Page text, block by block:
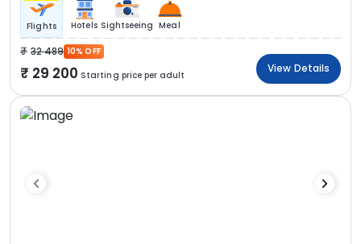
Flights Hotels Sightseeing Meal
32 489 10% OFF
29 200 Starting price per adult
View Details